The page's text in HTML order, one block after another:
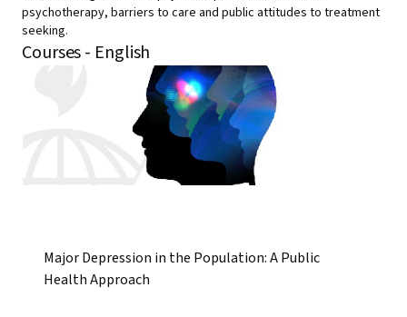
psychotherapy, barriers to care and public attitudes to treatment
seeking.
Courses - English
Major Depression in the Population: A Public
Health Approach